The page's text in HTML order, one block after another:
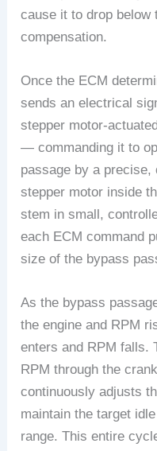
cause it to drop below
compensation.
Once the ECM
sends an electrical
stepper motor-
— commanding it to
passage by a precise,
stepper motor inside
stem in small,
each ECM command
size of the bypass
As the bypass
the engine and RPM
enters and RPM falls.
RPM through the
continuously adjusts
maintain the target
range. This entire